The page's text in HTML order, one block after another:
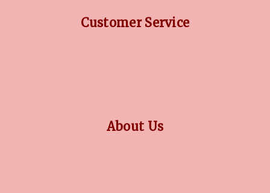
Customer Service
About Us